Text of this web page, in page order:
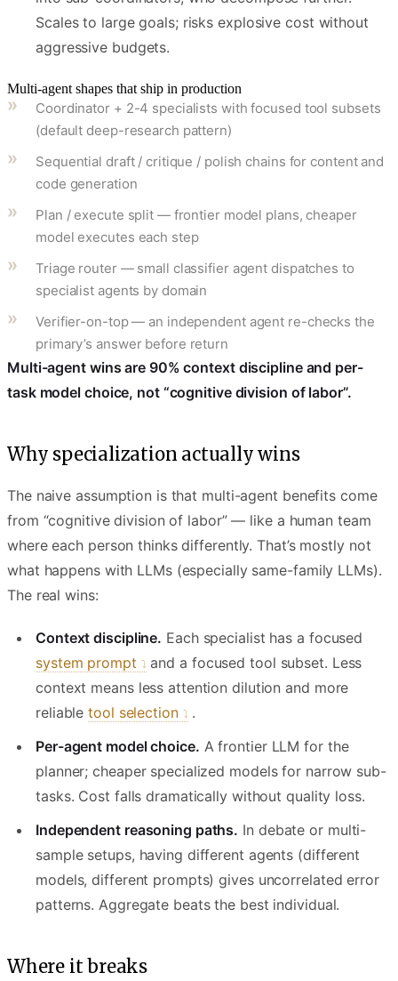
Scales to large goals; risks explosive cost without
aggressive budgets.
Multi-agent shapes that ship in production
Coordinator + 2-4 specialists with focused tool subsets
(default deep-research pattern)
Sequential draft / critique / polish chains for content and
code generation
Plan / execute split — frontier model plans, cheaper
model executes each step
Triage router — small classifier agent dispatches to
specialist agents by domain
Verifier-on-top — an independent agent re-checks the
primary’s answer before return
Multi-agent wins are 90% context discipline and per-
task model choice, not “cognitive division of labor”.
Why specialization actually wins
The naive assumption is that multi-agent benefits come
from “cognitive division of labor” — like a human team
where each person thinks differently. That’s mostly not
what happens with LLMs (especially same-family LLMs).
The real wins:
Context discipline. Each specialist has a focused
system prompt
and a focused tool subset. Less
context means less attention dilution and more
reliabletool selection
.
Per-agent model choice. A frontier LLM for the
planner; cheaper specialized models for narrow sub-
tasks. Cost falls dramatically without quality loss.
Independent reasoning paths. In debate or multi-
sample setups, having different agents (different
models, different prompts) gives uncorrelated error
patterns. Aggregate beats the best individual.
Where it breaks